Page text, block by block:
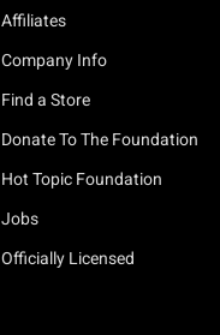
Affiliates
Company Info
Find a Store
Donate To The Foundation
Hot Topic Foundation
Jobs
Officially Licensed